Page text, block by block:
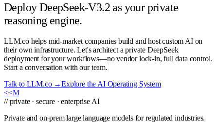
Deploy DeepSeek-V3.2 as your private
reasoning engine.
LLM.co helps mid-market companies build and host custom AI on
their own infrastructure. Let's architect a private DeepSeek
deployment for your workflows—no vendor lock-in, full data control.
Start a conversation with our team.
Talk to LLM.co →Explore the AI Operating System
<<M
// private · secure · enterprise AI
Private and on-prem large language models for regulated industries.